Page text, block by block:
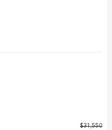
$31,550